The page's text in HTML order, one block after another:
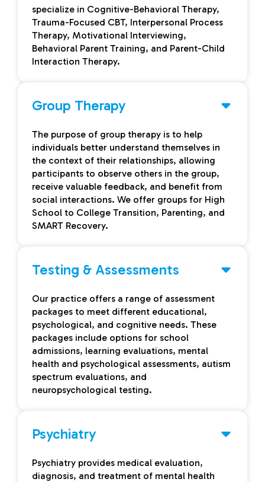
specialize in Cognitive-Behavioral Therapy,
Trauma-Focused CBT, Interpersonal Process
Therapy, Motivational Interviewing,
Behavioral Parent Training, and Parent-Child
Interaction Therapy.
Group Therapy
The purpose of group therapy is to help
individuals better understand themselves in
the context of their relationships, allowing
participants to observe others in the group,
receive valuable feedback, and benefit from
social interactions. We offer groups for High
School to College Transition, Parenting, and
SMART Recovery.
Testing & Assessments
Our practice offers a range of assessment
packages to meet different educational,
psychological, and cognitive needs. These
packages include options for school
admissions, learning evaluations, mental
health and psychological assessments, autism
spectrum evaluations, and
neuropsychological testing.
Psychiatry
Psychiatry provides medical evaluation,
diagnosis, and treatment of mental health